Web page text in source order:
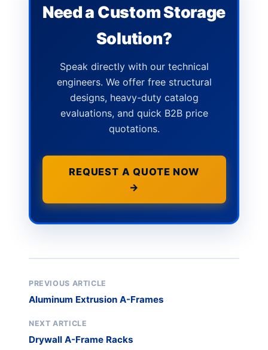
Need a Custom Storage
Solution?
Speak directly with our technical
engineers. We offer free structural
designs, heavy-duty catalog
evaluations, and quick B2B price
quotations.
REQUEST A QUOTE NOW
→
PREVIOUS ARTICLE
Aluminum Extrusion A-Frames
NEXT ARTICLE
Drywall A-Frame Racks